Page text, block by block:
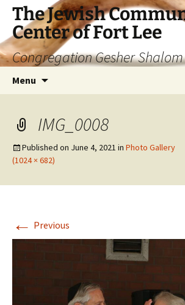
The Jewish
Center of Fort Lee
Congregation Gesher Shalom
Menu
IMG_0008
Published on June 4, 2021 in Photo Gallery
(1024 × 682)
← Previous